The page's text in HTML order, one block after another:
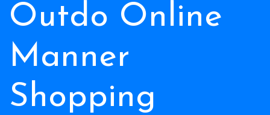
Outdo Online
Manner
Shopping